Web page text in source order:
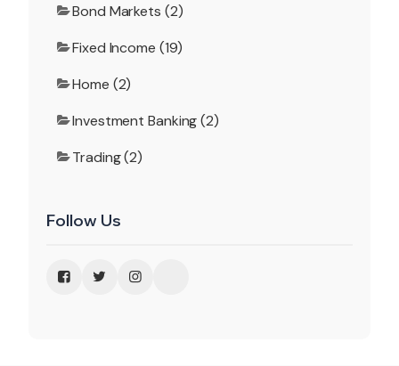
Bond Markets (2)
Fixed Income (19)
Home (2)
Investment Banking (2)
Trading (2)
Follow Us